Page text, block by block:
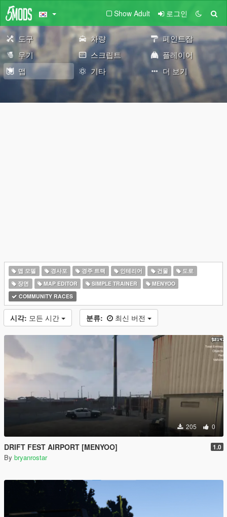
Show Adult 로그인
도구 차량
페인트잡
무기
스크립트
플레이어
맵
기타 더 보기
맵 모델 경사포 경주 트랙 인테리어 건물
도로
장면
MAP EDITOR SIMPLE TRAINER
MENYOO
COMMUNITY RACES
시각: 모든 시간 분류: 최신 버전
205 0
DRIFT FEST AIRPORT [MENYOO] 1.0
By bryanrostar